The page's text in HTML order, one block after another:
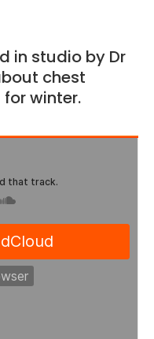
in studio by Dr
chest
winter.